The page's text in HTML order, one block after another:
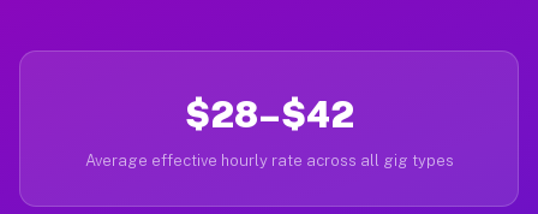
$28–$42
Average effective hourly rate across all gig types